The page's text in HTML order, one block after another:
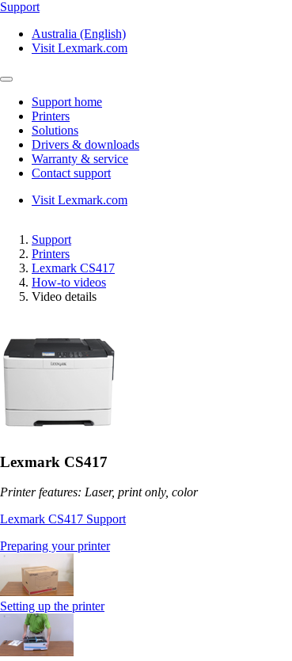
Support
Australia (English)
Visit Lexmark.com
Support home
Printers
Solutions
Drivers & downloads
Warranty & service
Contact support
Visit Lexmark.com
Support
Printers
Lexmark CS417
How-to videos
Video details
Lexmark CS417
Printer features: Laser, print only, color
Lexmark CS417 Support
Preparing your printer
Setting up the printer